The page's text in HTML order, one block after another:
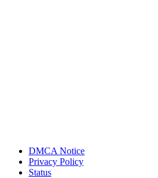
DMCA Notice
Privacy Policy
Status